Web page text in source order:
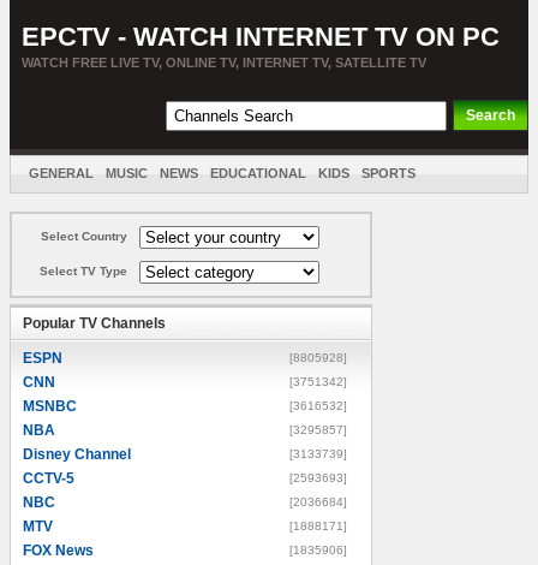
EPCTV - WATCH INTERNET TV ON PC
WATCH FREE LIVE TV, ONLINE TV, INTERNET TV, SATELLITE TV
GENERAL MUSIC NEWS EDUCATIONAL KIDS SPORTS
Select Country
Select TV Type
Popular TV Channels
ESPN [8805928]
CNN [3751342]
MSNBC [3616532]
NBA [3295857]
Disney Channel [3133739]
CCTV-5 [2593693]
NBC [2036684]
MTV [1888171]
FOX News [1835906]